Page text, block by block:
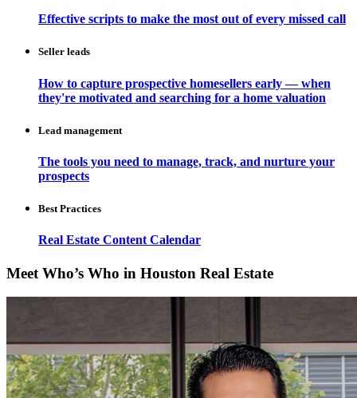
Effective scripts to make the most out of every missed call
Seller leads
How to capture prospective homesellers early — when
they're motivated and searching for a home valuation
Lead management
The tools you need to manage, track, and nurture your
prospects
Best Practices
Real Estate Content Calendar
Meet Who’s Who in Houston Real Estate